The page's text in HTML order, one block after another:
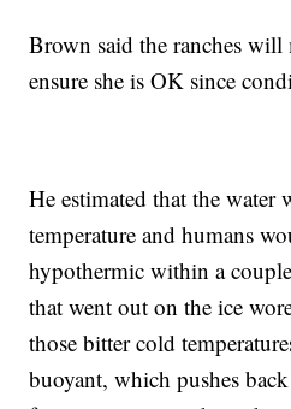
Brown said the ranches
ensure she is OK since
He estimated that the water
temperature and humans
hypothermic within a
that went out on the ice
those bitter cold
buoyant, which pushes